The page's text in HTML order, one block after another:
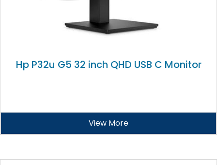
Hp P32u G5 32 inch QHD USB C Monitor
View More